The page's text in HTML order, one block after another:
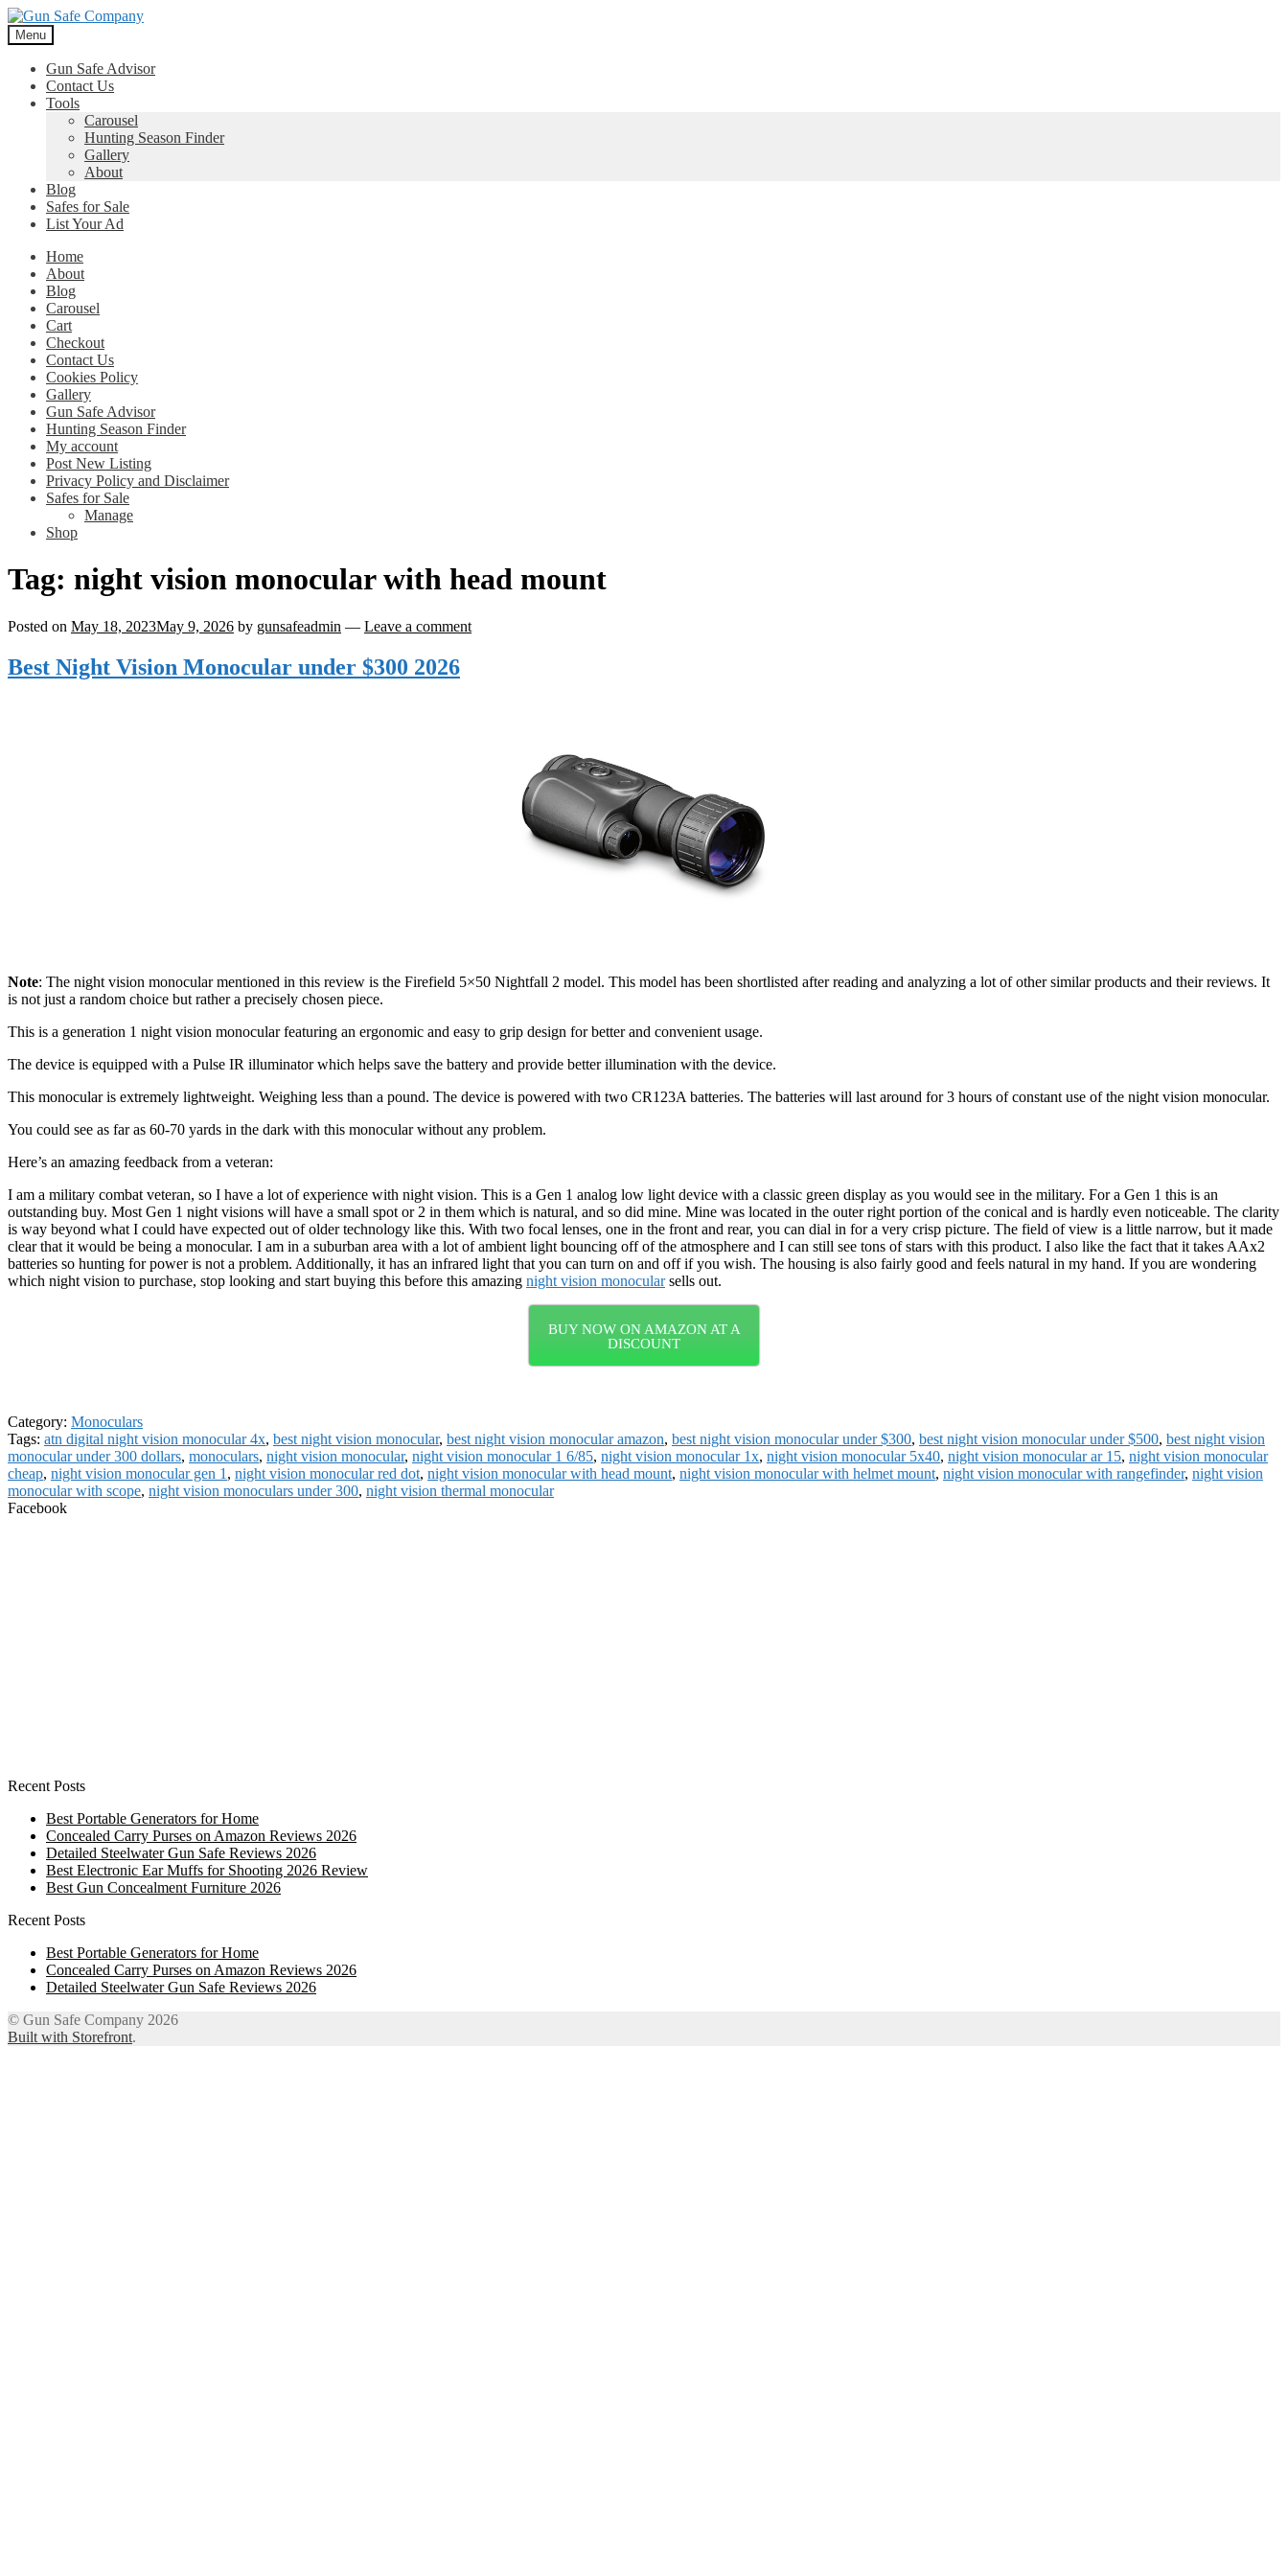
Skip
to
navigation
Skip
to
content
Menu
Gun Safe Advisor
Contact Us
Tools
Carousel
Hunting Season Finder
Gallery
About
Blog
Safes for Sale
List Your Ad
Home
About
Blog
Carousel
Cart
Checkout
Contact Us
Cookies Policy
Gallery
Gun Safe Advisor
Hunting Season Finder
My account
Post New Listing
Privacy Policy and Disclaimer
Safes for Sale
Manage
Shop
Tag: night vision monocular with head mount
Posted on May 18, 2023May 9, 2026 by gunsafeadmin — Leave a comment
Best Night Vision Monocular under $300 2026
Note: The night vision monocular mentioned in this review is the Firefield 5×50 Nightfall 2 model. This model has been shortlisted after reading and analyzing a lot of other similar products and their reviews. It
is not just a random choice but rather a precisely chosen piece.
This is a generation 1 night vision monocular featuring an ergonomic and easy to grip design for better and convenient usage.
The device is equipped with a Pulse IR illuminator which helps save the battery and provide better illumination with the device.
This monocular is extremely lightweight. Weighing less than a pound. The device is powered with two CR123A batteries. The batteries will last around for 3 hours of constant use of the night vision monocular.
You could see as far as 60-70 yards in the dark with this monocular without any problem.
Here’s an amazing feedback from a veteran:
I am a military combat veteran, so I have a lot of experience with night vision. This is a Gen 1 analog low light device with a classic green display as you would see in the military. For a Gen 1 this is an
outstanding buy. Most Gen 1 night visions will have a small spot or 2 in them which is natural, and so did mine. Mine was located in the outer right portion of the conical and is hardly even noticeable. The clarity
is way beyond what I could have expected out of older technology like this. With two focal lenses, one in the front and rear, you can dial in for a very crisp picture. The field of view is a little narrow, but it made
clear that it would be being a monocular. I am in a suburban area with a lot of ambient light bouncing off of the atmosphere and I can still see tons of stars with this product. I also like the fact that it takes AAx2
batteries so hunting for power is not a problem. Additionally, it has an infrared light that you can turn on and off if you wish. The housing is also fairly good and feels natural in my hand. If you are wondering
which night vision to purchase, stop looking and start buying this before this amazing night vision monocularsells out.
BUY NOW ON AMAZON AT A
DISCOUNT
Category: Monoculars
Tags: atn digital night vision monocular 4x, best night vision monocular, best night vision monocular amazon, best night vision monocular under $300, best night vision monocular under $500, best night vision
monocular under 300 dollars, monoculars, night vision monocular, night vision monocular 1 6/85, night vision monocular 1x, night vision monocular 5x40, night vision monocular ar 15, night vision monocular
cheap, night vision monocular gen 1 , night vision monocular red dot, night vision monocular with head mount, night vision monocular with helmet mount, night vision monocular with rangefinder, night vision
monocular with scope, night vision monoculars under 300, night vision thermal monocular
Facebook
Recent Posts
Best Portable Generators for Home
Concealed Carry Purses on Amazon Reviews 2026
Detailed Steelwater Gun Safe Reviews 2026
Best Electronic Ear Muffs for Shooting 2026 Review
Best Gun Concealment Furniture 2026
Recent Posts
Best Portable Generators for Home
Concealed Carry Purses on Amazon Reviews 2026
Detailed Steelwater Gun Safe Reviews 2026
© Gun Safe Company 2026
Built with Storefront.